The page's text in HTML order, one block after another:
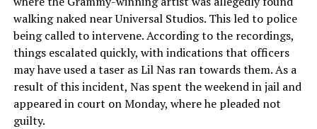
walking naked near Universal Studios. This led to police
being called to intervene. According to the recordings,
things escalated quickly, with indications that officers
may have used a taser as Lil Nas ran towards them. As a
result of this incident, Nas spent the weekend in jail and
appeared in court on Monday, where he pleaded not
guilty.